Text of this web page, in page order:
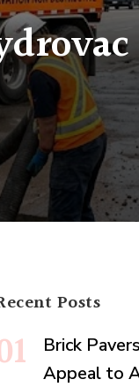
Posts
Brick
Appeal to